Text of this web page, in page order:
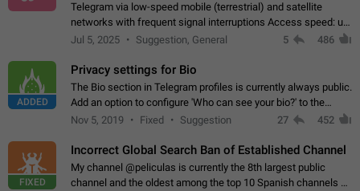
Telegram via low-speed mobile (terrestrial) and satellite
networks with frequent signal interruptions Access speed: up
to 22 kbps down to 88 kbps It is impossible to reliably send
Jul 5, 2025 Suggestion, General 5 486
ADDED
Privacy settings for Bio
The Bio section in Telegram profiles is currently always public.
Add an option to configure 'Who can see your bio?' to the
Privacy and Security Settings. Use cases Putting more
Nov 5, 2019 Fixed Suggestion 27 452
FIXED
Incorrect Global Search Ban of Established Channel
My channel @peliculas is currently the 8th largest public
channel and the oldest among the top 10 Spanish channels on